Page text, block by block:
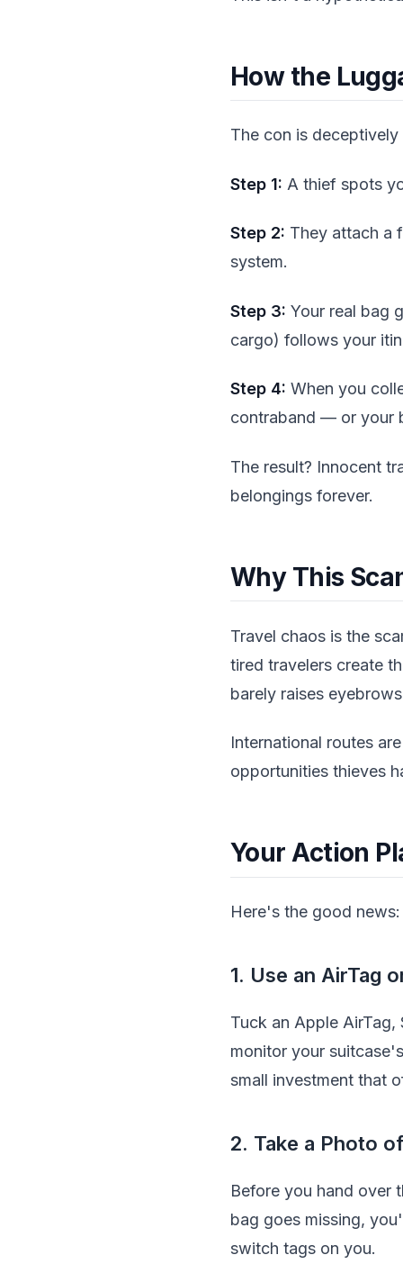
How the
The con is
Step 1: A thief spots
Step 2: They attach a
system.
Step 3: Your real bag
cargo) follows your
Step 4: When you
contraband — or your
The result? Innocent
belongings forever.
Why This
Travel chaos is the
tired travelers create
barely raises
International routes
opportunities thieves
Your Action
Here's the good
1. Use an AirTag
Tuck an Apple AirTag,
monitor your
small investment that
2. Take a Photo
Before you hand over
bag goes missing,
switch tags on you.